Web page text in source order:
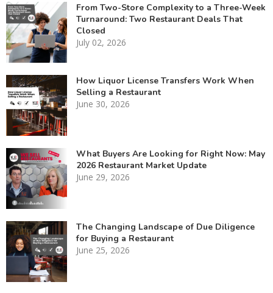
From Two-Store Complexity to a Three-Week
Turnaround: Two Restaurant Deals That
Closed
July 02, 2026
How Liquor License Transfers Work When
Selling a Restaurant
June 30, 2026
What Buyers Are Looking for Right Now: May
2026 Restaurant Market Update
June 29, 2026
The Changing Landscape of Due Diligence
for Buying a Restaurant
June 25, 2026